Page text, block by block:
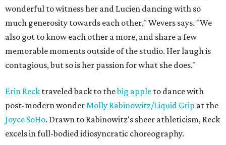
wonderful to witness her and Lucien dancing with so
much generosity towards each other," Wevers says. "We
also got to know each other a more, and share a few
memorable moments outside of the studio. Her laugh is
contagious, but so is her passion for what she does."
Erin Reck traveled back to thebig apple to dance with
post-modern wonderMolly Rabinowitz/Liquid Grip at the
Joyce SoHo. Drawn to Rabinowitz's sheer athleticism, Reck
excels in full-bodied idiosyncratic choreography.